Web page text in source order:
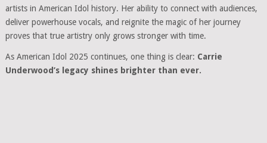
artists in American Idol history. Her ability to connect with audiences,
deliver powerhouse vocals, and reignite the magic of her journey
proves that true artistry only grows stronger with time.
As American Idol 2025 continues, one thing is clear: Carrie
Underwood’s legacy shines brighter than ever.